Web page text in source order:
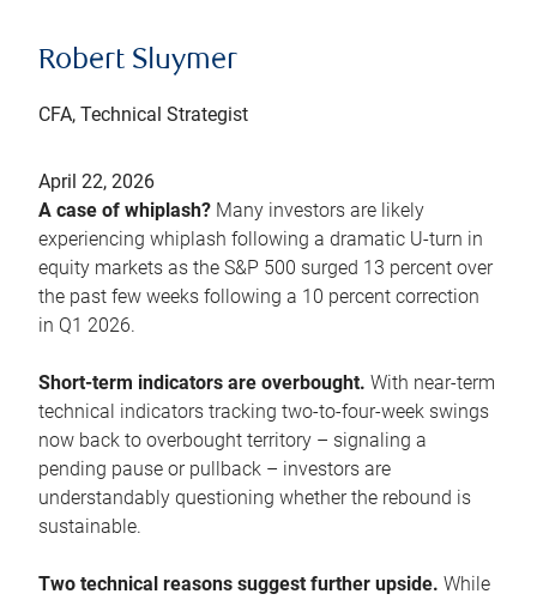
Robert Sluymer
CFA, Technical Strategist
April 22, 2026
A case of whiplash? Many investors are likely
experiencing whiplash following a dramatic U-turn in
equity markets as the S&P 500 surged 13 percent over
the past few weeks following a 10 percent correction
in Q1 2026.
Short-term indicators are overbought. With near-term
technical indicators tracking two-to-four-week swings
now back to overbought territory – signaling a
pending pause or pullback – investors are
understandably questioning whether the rebound is
sustainable.
Two technical reasons suggest further upside. While